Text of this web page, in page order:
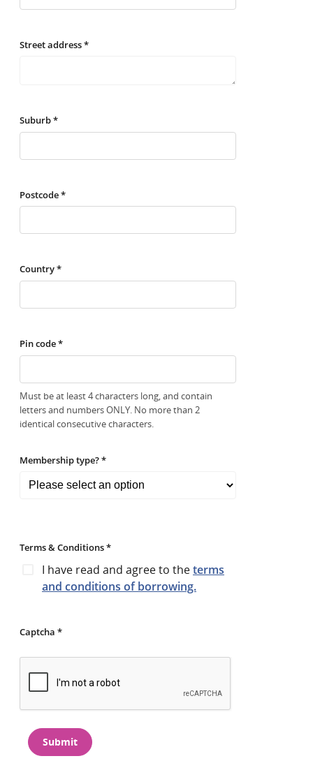
Street address *
Suburb *
Postcode *
Country *
Pin code *
Must be at least 4 characters long, and contain
letters and numbers ONLY. No more than 2
identical consecutive characters.
Membership type? *
Terms & Conditions *
I have read and agree to theterms
and conditions of borrowing.
Captcha *